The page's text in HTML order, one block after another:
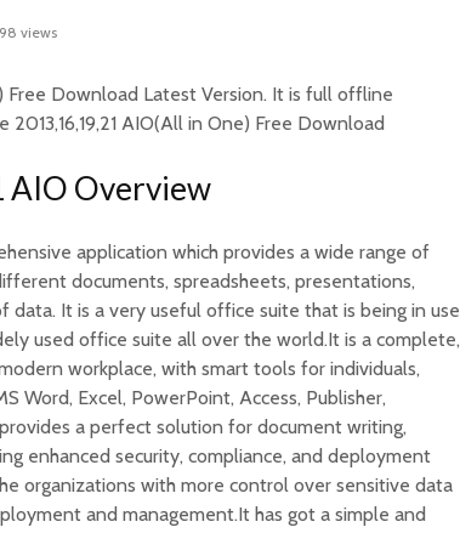
views
Free Download Latest Version. It is full offline
AIO(All in One) Free Download
AIO Overview
application which provides a wide range of
documents, spreadsheets, presentations,
data. It is a very useful office suite that is being in use
used office suite all over the world.It is a complete,
workplace, with smart tools for individuals,
Word, Excel, PowerPoint, Access, Publisher,
a perfect solution for document writing,
enhanced security, compliance, and deployment
organizations with more control over sensitive data
and management.It has got a simple and